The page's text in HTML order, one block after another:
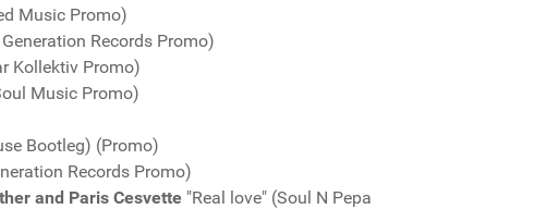
Music Promo)
Records Promo)
Kollektiv Promo)
Music Promo)
Bootleg) (Promo)
Records Promo)
and Paris Cesvette "Real love" (Soul N Pepa